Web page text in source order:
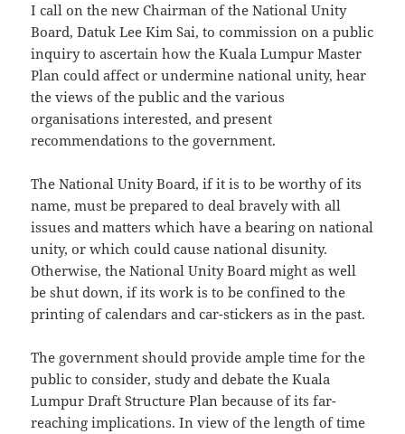
I call on the new Chairman of the National Unity
Board, Datuk Lee Kim Sai, to commission on a public
inquiry to ascertain how the Kuala Lumpur Master
Plan could affect or undermine national unity, hear
the views of the public and the various
organisations interested, and present
recommendations to the government.
The National Unity Board, if it is to be worthy of its
name, must be prepared to deal bravely with all
issues and matters which have a bearing on national
unity, or which could cause national disunity.
Otherwise, the National Unity Board might as well
be shut down, if its work is to be confined to the
printing of calendars and car-stickers as in the past.
The government should provide ample time for the
public to consider, study and debate the Kuala
Lumpur Draft Structure Plan because of its far-
reaching implications. In view of the length of time